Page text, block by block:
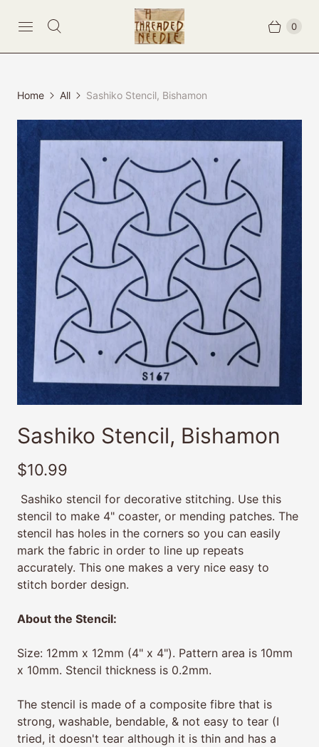
0
Home All Sashiko Stencil, Bishamon
Sashiko Stencil, Bishamon
$10.99
Sashiko stencil for decorative stitching. Use this
stencil to make 4" coaster, or mending patches. The
stencil has holes in the corners so you can easily
mark the fabric in order to line up repeats
accurately. This one makes a very nice easy to
stitch border design.
About the Stencil:
Size: 12mm x 12mm (4" x 4"). Pattern area is 10mm
x 10mm. Stencil thickness is 0.2mm.
The stencil is made of a composite fibre that is
strong, washable, bendable, & not easy to tear (I
tried, it doesn't tear although it is thin and has a